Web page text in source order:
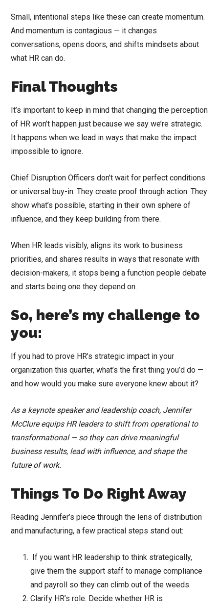
Small, intentional steps like these can create momentum.
And momentum is contagious — it changes
conversations, opens doors, and shifts mindsets about
what HR can do.
Final Thoughts
It’s important to keep in mind that changing the perception
of HR won’t happen just because we say we’re strategic.
It happens when we lead in ways that make the impact
impossible to ignore.
Chief Disruption Officers don’t wait for perfect conditions
or universal buy-in. They create proof through action. They
show what’s possible, starting in their own sphere of
influence, and they keep building from there.
When HR leads visibly, aligns its work to business
priorities, and shares results in ways that resonate with
decision-makers, it stops being a function people debate
and starts being one they depend on.
So, here’s my challenge to
you:
If you had to prove HR’s strategic impact in your
organization this quarter, what’s the first thing you’d do —
and how would you make sure everyone knew about it?
As a keynote speaker and leadership coach, Jennifer
McClure equips HR leaders to shift from operational to
transformational — so they can drive meaningful
business results, lead with influence, and shape the
future of work.
Things To Do Right Away
Reading Jennifer’s piece through the lens of distribution
and manufacturing, a few practical steps stand out:
If you want HR leadership to think strategically,
give them the support staff to manage compliance
and payroll so they can climb out of the weeds.
Clarify HR’s role. Decide whether HR is